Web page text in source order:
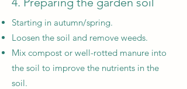
Starting in autumn/spring.
Loosen the soil and remove weeds.
Mix compost or well-rotted manure into
the soil to improve the nutrients in the
soil.